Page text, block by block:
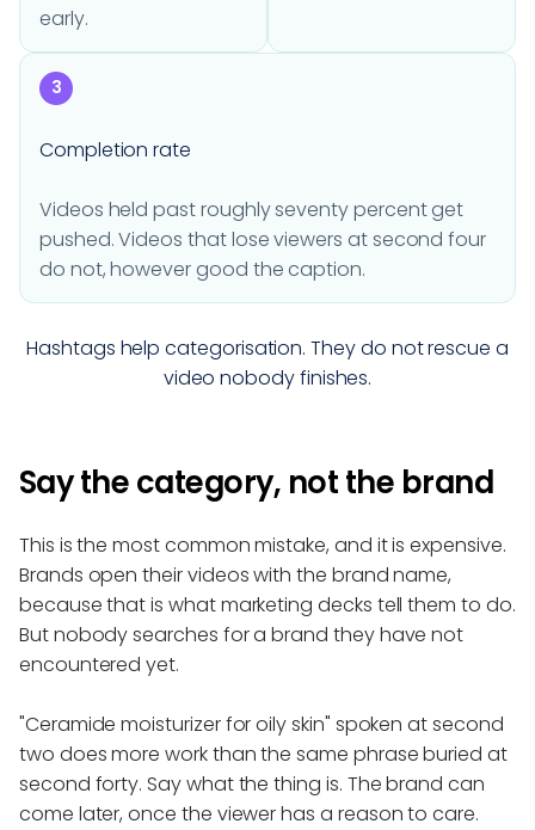
early.
3
Completion rate
Videos held past roughly seventy percent get
pushed. Videos that lose viewers at second four
do not, however good the caption.
Hashtags help categorisation. They do not rescue a
video nobody finishes.
Say the category, not the brand
This is the most common mistake, and it is expensive.
Brands open their videos with the brand name,
because that is what marketing decks tell them to do.
But nobody searches for a brand they have not
encountered yet.
"Ceramide moisturizer for oily skin" spoken at second
two does more work than the same phrase buried at
second forty. Say what the thing is. The brand can
come later, once the viewer has a reason to care.